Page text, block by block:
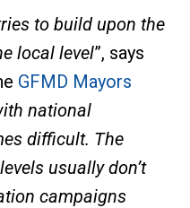
to build upon the
local level”, says
GFMD Mayors
national
difficult. The
usually don’t
campaigns